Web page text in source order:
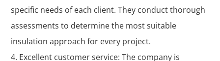
specific needs of each client. They conduct thorough
assessments to determine the most suitable
insulation approach for every project.
Excellent customer service: The company is